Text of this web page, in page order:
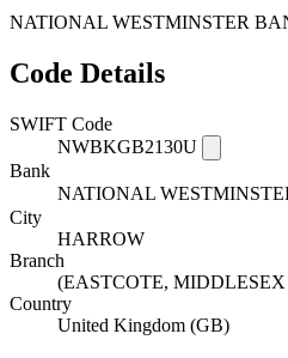
NATIONAL WESTMINSTER
Code Details
SWIFT Code
NWBKGB2130U
Bank
NATIONAL
City
HARROW
Branch
(EASTCOTE,
Country
United Kingdom (GB)